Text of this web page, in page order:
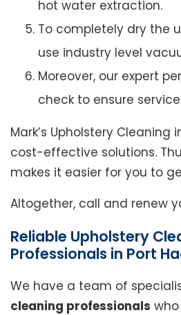
hot water extraction.
To completely dry the
use industry level
Moreover, our expert
check to ensure
Mark’s Upholstery Cleaning
cost-effective solutions.
makes it easier for you to
Altogether, call and renew
Reliable Upholstery
Professionals in Port
We have a team of
cleaning professionals